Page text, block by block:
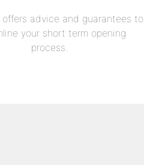
offers advice and guarantees to
your short term opening
process.